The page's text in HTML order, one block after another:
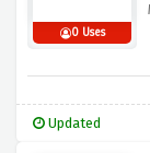
0 Uses
Updated